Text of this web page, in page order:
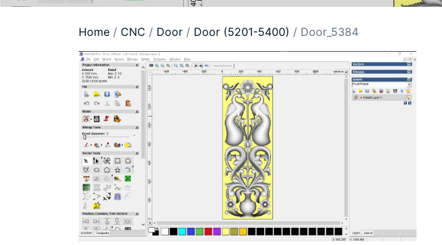
Home / CNC / Door / Door (5201-5400) / Door_5384